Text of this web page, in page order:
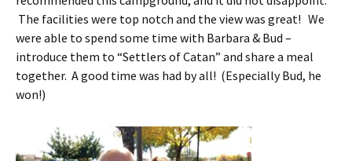
The facilities were top notch and the view was great! We
were able to spend some time with Barbara & Bud –
introduce them to “Settlers of Catan” and share a meal
together. A good time was had by all! (Especially Bud, he
won!)